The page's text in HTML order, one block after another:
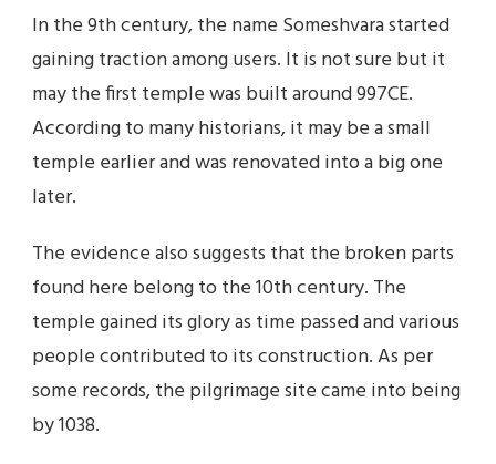
In the 9th century, the name Someshvara started
gaining traction among users. It is not sure but it
may the first temple was built around 997CE.
According to many historians, it may be a small
temple earlier and was renovated into a big one
later.
The evidence also suggests that the broken parts
found here belong to the 10th century. The
temple gained its glory as time passed and various
people contributed to its construction. As per
some records, the pilgrimage site came into being
by 1038.